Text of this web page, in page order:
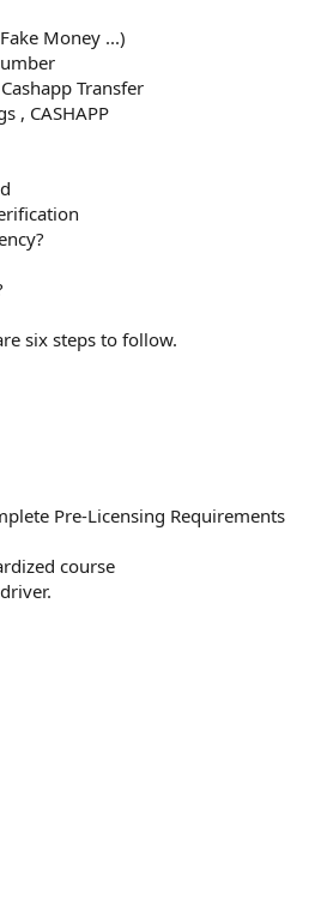
Money ...)
Transfer
, CASHAPP
six steps to follow.
Pre-Licensing Requirements
course